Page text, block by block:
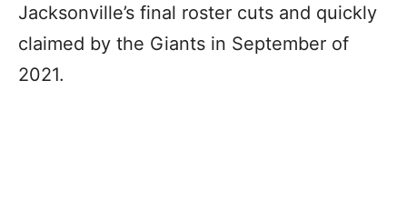
Jacksonville’s final roster cuts and quickly
claimed by the Giants in September of
2021.